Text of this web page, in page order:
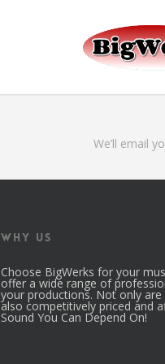
We’ll email
Why Us
Choose BigWerks for your
offer a wide range of
your productions. Not only
also competitively priced and
Sound You Can Depend On!